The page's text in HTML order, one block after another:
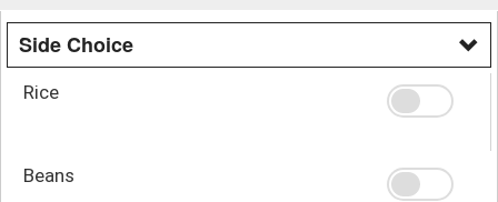
Side Choice
Rice
Beans